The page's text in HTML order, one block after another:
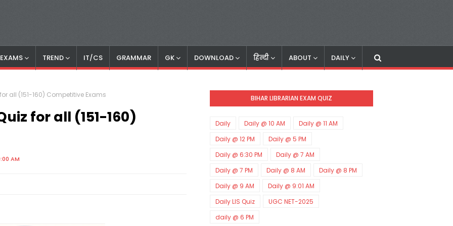
TREND IT/CS GRAMMAR GK DOWNLOAD हिन्दी ABOUT DAILY
all (151-160) Competitive Exams
for all (151-160)
AM
BIHAR LIBRARIAN EXAM QUIZ
Daily Daily @ 10 AM
Daily @ 11 AM
Daily @ 12 PM
Daily @ 5 PM
Daily @ 6:30 PM
Daily @ 7 AM
Daily @ 7 PM
Daily @ 8 AM
Daily @ 8 PM
Daily @ 9 AM
Daily @ 9:01 AM
Daily LIS Quiz
UGC NET-2025
daily @ 6 PM